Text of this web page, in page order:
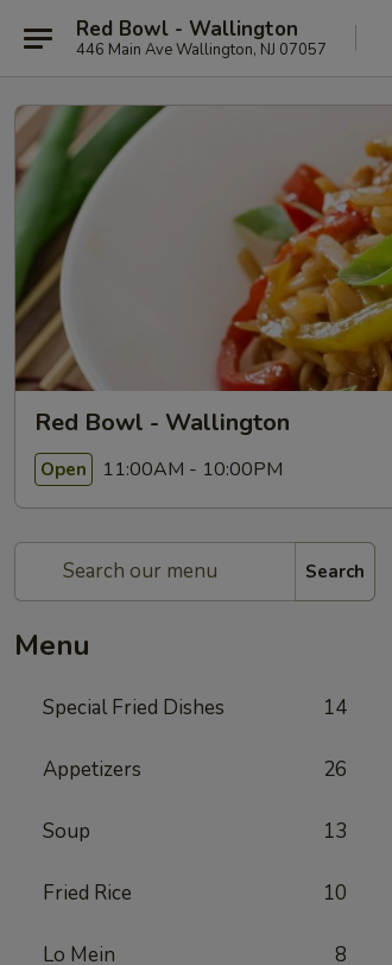
Red Bowl - Wallington
446 Main Ave Wallington, NJ 07057
Red Bowl - Wallington
Open 11:00AM - 10:00PM
Search
Menu
Special Fried Dishes 14
Appetizers 26
Soup 13
Fried Rice 10
Lo Mein 8